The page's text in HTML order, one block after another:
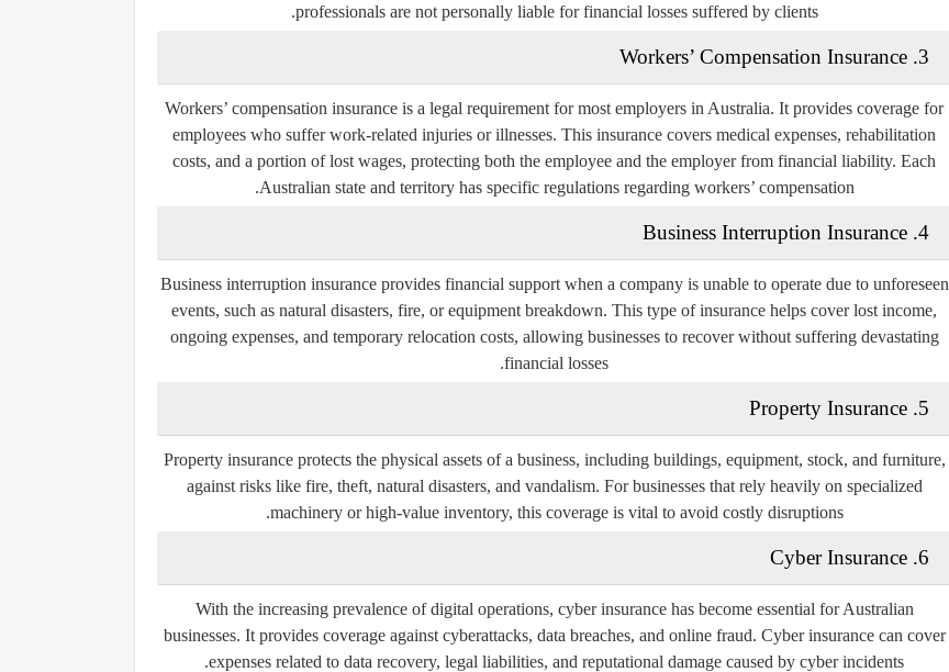
professionals are not personally liable for financial losses suffered by clients.
3. Workers’ Compensation Insurance
Workers’ compensation insurance is a legal requirement for most employers in Australia. It provides coverage for
employees who suffer work-related injuries or illnesses. This insurance covers medical expenses, rehabilitation
costs, and a portion of lost wages, protecting both the employee and the employer from financial liability. Each
Australian state and territory has specific regulations regarding workers’ compensation.
4. Business Interruption Insurance
Business interruption insurance provides financial support when a company is unable to operate due to unforeseen
events, such as natural disasters, fire, or equipment breakdown. This type of insurance helps cover lost income,
ongoing expenses, and temporary relocation costs, allowing businesses to recover without suffering devastating
financial losses.
5. Property Insurance
Property insurance protects the physical assets of a business, including buildings, equipment, stock, and furniture,
against risks like fire, theft, natural disasters, and vandalism. For businesses that rely heavily on specialized
machinery or high-value inventory, this coverage is vital to avoid costly disruptions.
6. Cyber Insurance
With the increasing prevalence of digital operations, cyber insurance has become essential for Australian
businesses. It provides coverage against cyberattacks, data breaches, and online fraud. Cyber insurance can cover
expenses related to data recovery, legal liabilities, and reputational damage caused by cyber incidents.